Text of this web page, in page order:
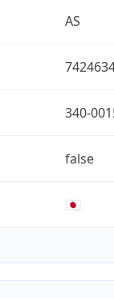
AS
340-
false
🇯🇵